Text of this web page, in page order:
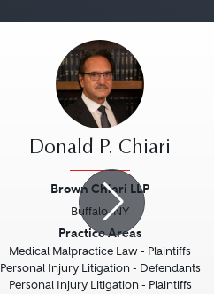
Donald P. Chiari
Brown Chiari LLP
Buffalo, NY
Practice Areas
Medical Malpractice Law - Plaintiffs
Personal Injury Litigation - Defendants
Personal Injury Litigation - Plaintiffs